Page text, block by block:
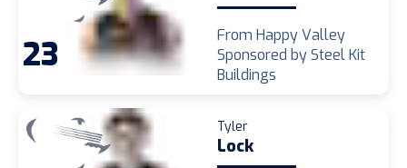
23
From Happy Valley
Sponsored by Steel Kit
Buildings
Tyler
Lock